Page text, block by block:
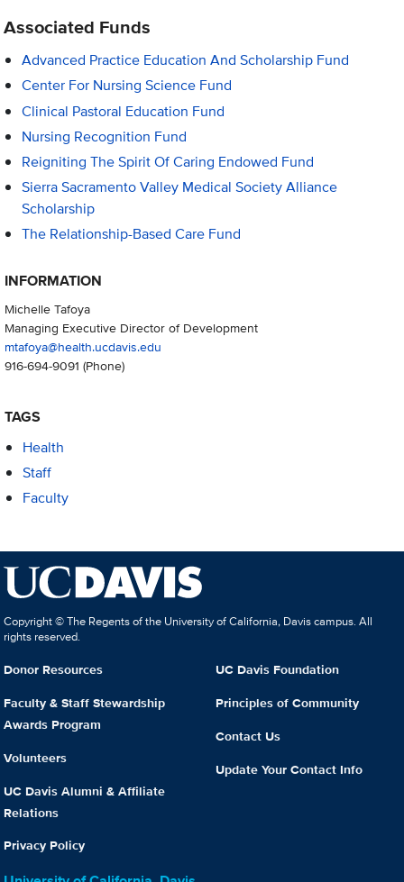
Associated Funds
Advanced Practice Education And Scholarship Fund
Center For Nursing Science Fund
Clinical Pastoral Education Fund
Nursing Recognition Fund
Reigniting The Spirit Of Caring Endowed Fund
Sierra Sacramento Valley Medical Society Alliance
Scholarship
The Relationship-Based Care Fund
INFORMATION
Michelle Tafoya
Managing Executive Director of Development
mtafoya@health.ucdavis.edu
916-694-9091 (Phone)
TAGS
Health
Staff
Faculty
Copyright © The Regents of the University of California, Davis campus. All
rights reserved.
Donor Resources
Faculty & Staff Stewardship
Awards Program
Volunteers
UC Davis Alumni & Affiliate
Relations
Privacy Policy
UC Davis Foundation
Principles of Community
Contact Us
Update Your Contact Info